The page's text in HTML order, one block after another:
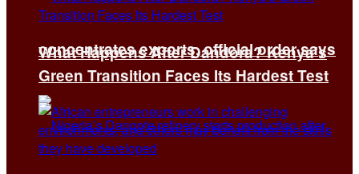
concentrates exports, official order says
What Happens After Dandora? Kenya’s
Green Transition Faces Its Hardest Test